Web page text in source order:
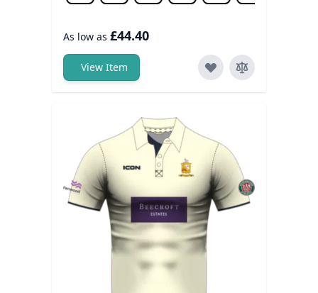
As low as £44.40
View Item